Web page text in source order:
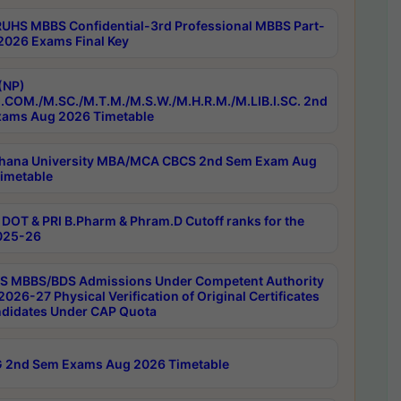
MBBS Confidential-3rd Professional MBBS Part-
Exams Final Key
M.SC./M.T.M./M.S.W./M.H.R.M./M.LIB.I.SC. 2nd
Aug 2026 Timetable
University MBA/MCA CBCS 2nd Sem Exam Aug
& PRI B.Pharm & Phram.D Cutoff ranks for the
26
MBBS/BDS Admissions Under Competent Authority
27 Physical Verification of Original Certificates
Under CAP Quota
2nd Sem Exams Aug 2026 Timetable